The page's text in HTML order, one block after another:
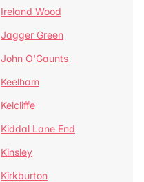
Ireland Wood
Jagger Green
John O'Gaunts
Keelham
Kelcliffe
Kiddal Lane End
Kinsley
Kirkburton